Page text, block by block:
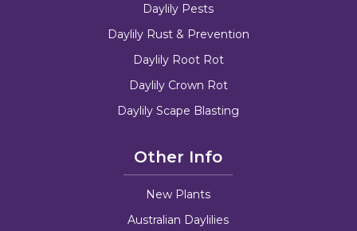
Daylily Pests
Daylily Rust & Prevention
Daylily Root Rot
Daylily Crown Rot
Daylily Scape Blasting
Other Info
New Plants
Australian Daylilies